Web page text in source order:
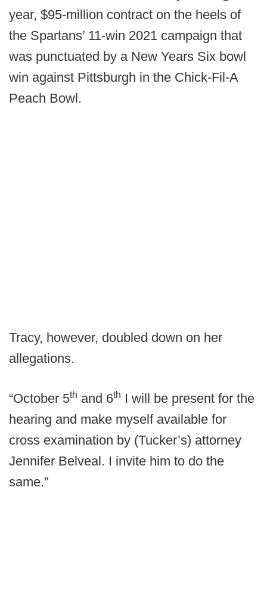
year, $95-million contract on the heels of
the Spartans’ 11-win 2021 campaign that
was punctuated by a New Years Six bowl
win against Pittsburgh in the Chick-Fil-A
Peach Bowl.
Tracy, however, doubled down on her
allegations.
“October 5th and 6th I will be present for the
hearing and make myself available for
cross examination by (Tucker’s) attorney
Jennifer Belveal. I invite him to do the
same.”